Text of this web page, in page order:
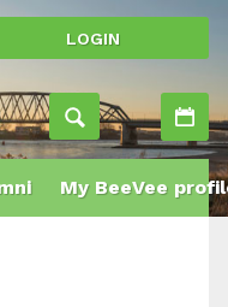
LOGIN
My BeeVee